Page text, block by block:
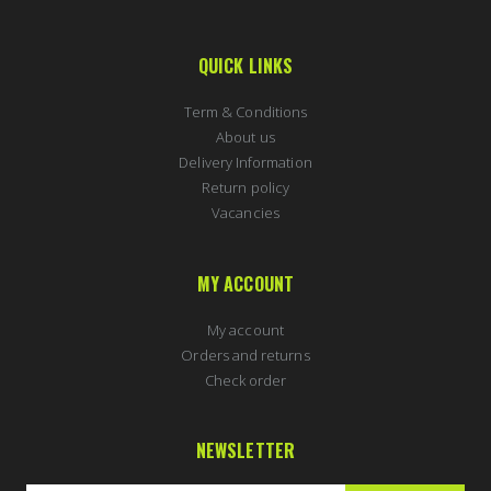
QUICK LINKS
Term & Conditions
About us
Delivery Information
Return policy
Vacancies
MY ACCOUNT
My account
Orders and returns
Check order
NEWSLETTER